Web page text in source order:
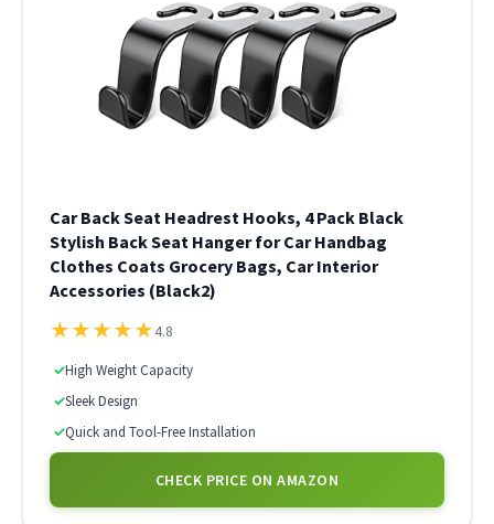
Car Back Seat Headrest Hooks, 4 Pack Black
Stylish Back Seat Hanger for Car Handbag
Clothes Coats Grocery Bags, Car Interior
Accessories (Black2)
★★★★★4.8
✓High Weight Capacity
✓Sleek Design
✓Quick and Tool-Free Installation
CHECK PRICE ON AMAZON